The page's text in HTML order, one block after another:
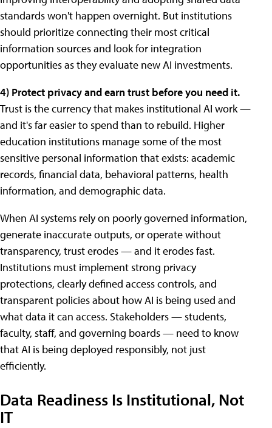
standards won't happen overnight. But institutions
should prioritize connecting their most critical
information sources and look for integration
opportunities as they evaluate new AI investments.
4) Protect privacy and earn trust before you need it.
Trust is the currency that makes institutional AI work —
and it's far easier to spend than to rebuild. Higher
education institutions manage some of the most
sensitive personal information that exists: academic
records, financial data, behavioral patterns, health
information, and demographic data.
When AI systems rely on poorly governed information,
generate inaccurate outputs, or operate without
transparency, trust erodes — and it erodes fast.
Institutions must implement strong privacy
protections, clearly defined access controls, and
transparent policies about how AI is being used and
what data it can access. Stakeholders — students,
faculty, staff, and governing boards — need to know
that AI is being deployed responsibly, not just
efficiently.
Data Readiness Is Institutional, Not
IT